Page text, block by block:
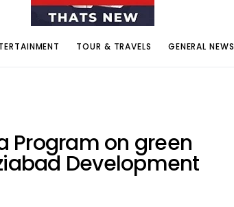
TOUR & TRAVELS GENERAL NEWS
Program on green
Development